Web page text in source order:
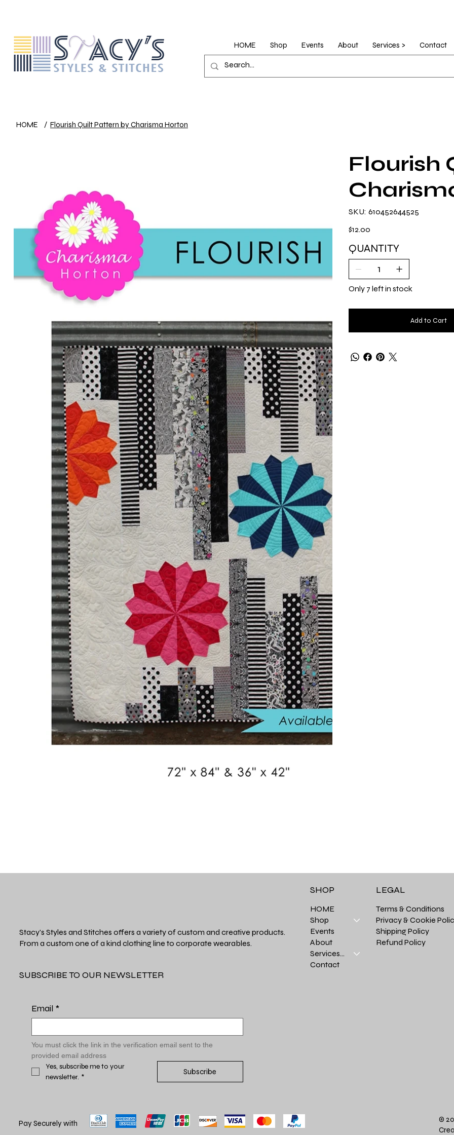
HOME Shop Events About Services >
Contact
HOME / Flourish Quilt Pattern by Charisma Horton
Flourish
SKU:
SKU
610452644525
610452644525
Price
$12.00
QUANTITY
Only 7 left in stock
Add to Cart
Stacy's Styles and Stitches offers a variety of custom and creative products.
From a custom one of a kind clothing line to corporate wearables.
SUBSCRIBE TO OUR NEWSLETTER
Email *
You must click the link in the verification email sent to the
provided email address
Yes, subscribe me to your
newsletter. *
Subscribe
HOME
Shop
Events
About
Services >
Contact
SHOP
Terms & Conditions
Privacy & Cookie
Shipping Policy
Refund Policy
LEGAL
Pay Securely with
©